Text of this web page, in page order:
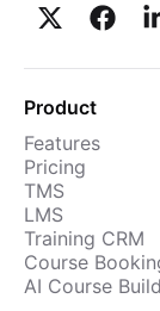
Product
Features
Pricing
TMS
LMS
Training CRM
Course
AI Course